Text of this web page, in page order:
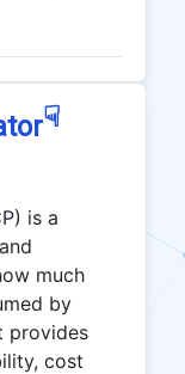
☟
is a
much
by
provides
cost